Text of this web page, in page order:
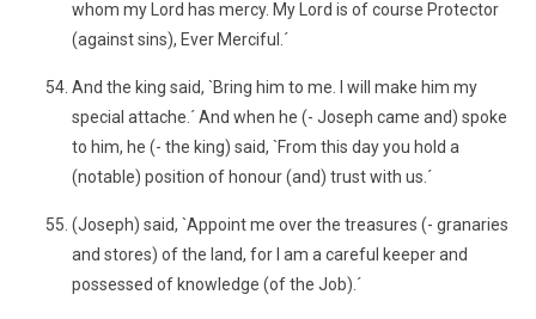
whom my Lord has mercy. My Lord is of course Protector
(against sins), Ever Merciful.´
And the king said, `Bring him to me. I will make him my
special attache.´ And when he (- Joseph came and) spoke
to him, he (- the king) said, `From this day you hold a
(notable) position of honour (and) trust with us.´
(Joseph) said, `Appoint me over the treasures (- granaries
and stores) of the land, for I am a careful keeper and
possessed of knowledge (of the Job).´